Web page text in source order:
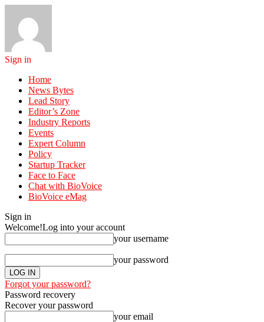
Sign in
Home
News Bytes
Lead Story
Editor’s Zone
Industry Reports
Events
Expert Column
Policy
Startup Tracker
Face to Face
Chat with BioVoice
BioVoice eMag
Sign in
Welcome!Log into your account
your username
your password
Forgot your password?
Password recovery
Recover your password
your email